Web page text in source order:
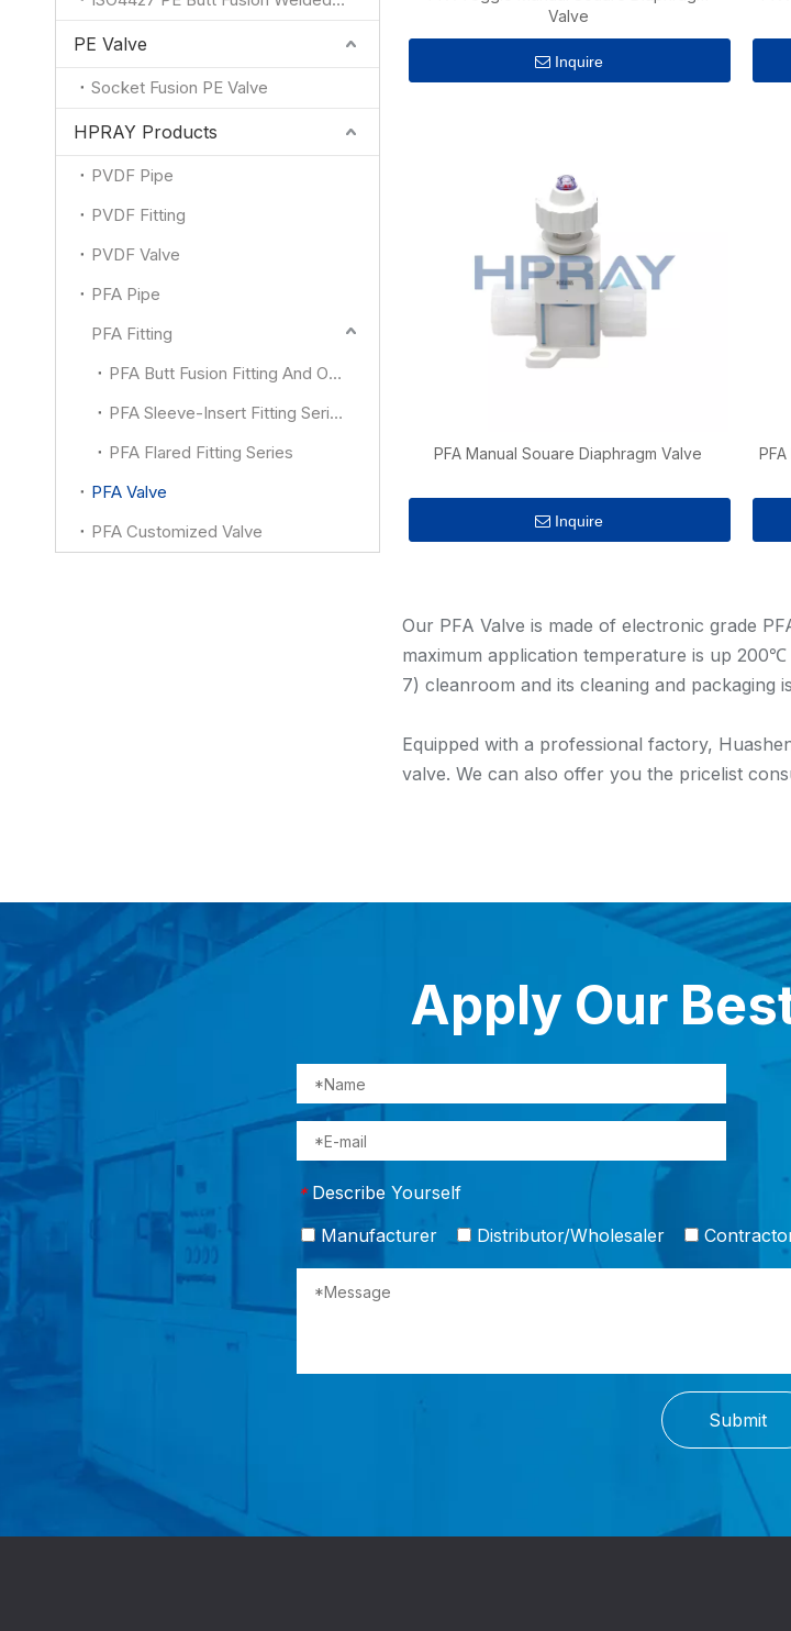
PE Valve
Socket Fusion PE Valve
HPRAY Products
PVDF Pipe
PVDF Fitting
PVDF Valve
PFA Pipe
PFA Fitting
PFA Butt Fusion Fitting And Other
PFA Sleeve-Insert Fitting Series
PFA Flared Fitting Series
PFA Valve
PFA Customized Valve
Valve
Inquire
PFA Manual Souare Diaphragm Valve
Inquire
Our PFA Valve is made of electronic grade
maximum application temperature is up
7) cleanroom and its cleaning and packaging
Equipped with a professional factory,
valve. We can also offer you the pricelist
Apply Our
* Describe Yourself
Manufacturer
Distributor/Wholesaler
Submit